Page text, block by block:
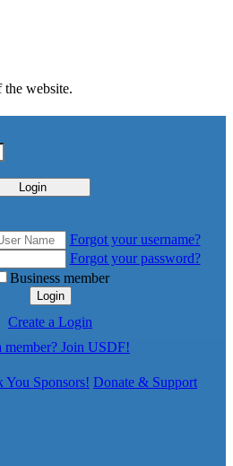
the website.
Login
Forgot your username?
Forgot your password?
Business member
Login
Create a Login
member? Join USDF!
You Sponsors! Donate & Support